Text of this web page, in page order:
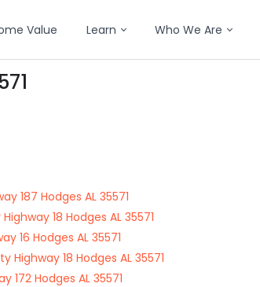
Value Learn Who We Are
187 Hodges AL 35571
18 Hodges AL 35571
16 Hodges AL 35571
Highway 18 Hodges AL 35571
172 Hodges AL 35571